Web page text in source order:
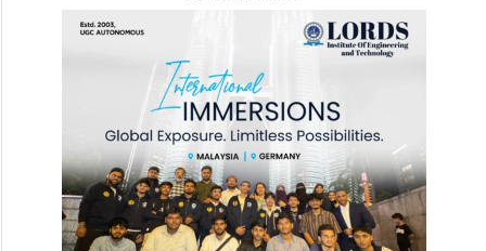
the city over the past few days. However,
civic issues such as clogged drains and
poor rainwater management once again
came under focus as several roads were
submerged after just a short spell of rain.